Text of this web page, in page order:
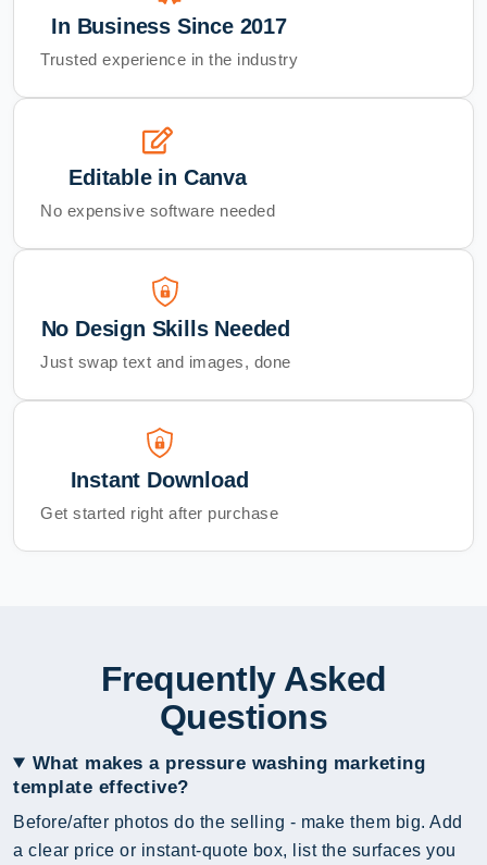
In Business Since 2017
Trusted experience in the industry
Editable in Canva
No expensive software needed
No Design Skills Needed
Just swap text and images, done
Instant Download
Get started right after purchase
Frequently Asked
Questions
What makes a pressure washing marketing
template effective?
Before/after photos do the selling - make them big. Add
a clear price or instant-quote box, list the surfaces you